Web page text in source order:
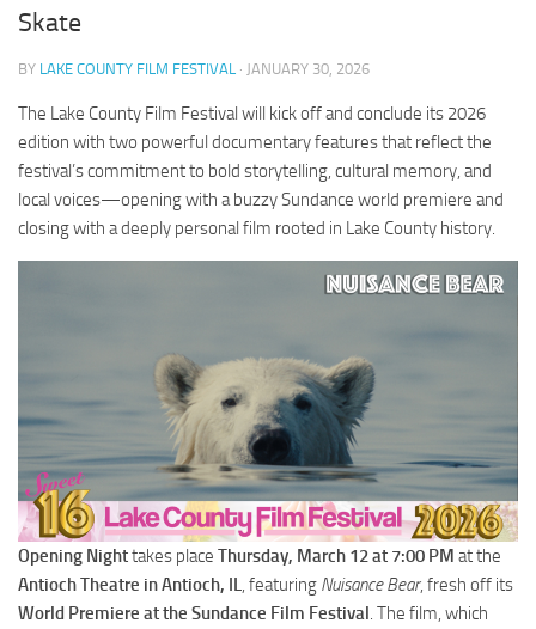
Skate
BY LAKE COUNTY FILM FESTIVAL · JANUARY 30, 2026
The Lake County Film Festival will kick off and conclude its 2026
edition with two powerful documentary features that reflect the
festival’s commitment to bold storytelling, cultural memory, and
local voices—opening with a buzzy Sundance world premiere and
closing with a deeply personal film rooted in Lake County history.
Opening Nighttakes place Thursday, March 12 at 7:00 PM at the
Antioch Theatre in Antioch, IL, featuring Nuisance Bear, fresh off its
World Premiere at the Sundance Film Festival. The film, which